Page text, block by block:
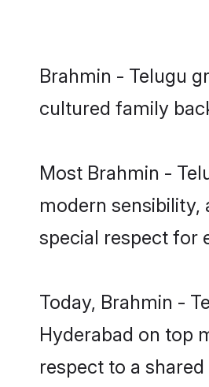
Brahmin - Telugu
cultured family
Most Brahmin -
modern sensibility,
special respect for
Today, Brahmin -
Hyderabad on top
respect to a